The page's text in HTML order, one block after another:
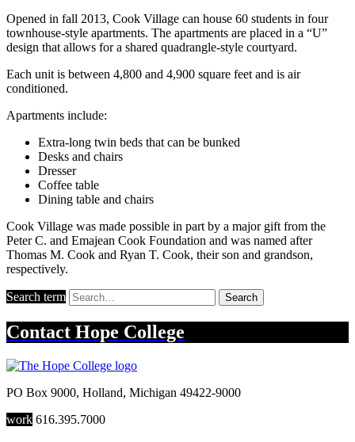
Opened in fall 2013, Cook Village can house 60 students in four
townhouse-style apartments. The apartments are placed in a “U”
design that allows for a shared quadrangle-style courtyard.
Each unit is between 4,800 and 4,900 square feet and is air
conditioned.
Apartments include:
Extra-long twin beds that can be bunked
Desks and chairs
Dresser
Coffee table
Dining table and chairs
Cook Village was made possible in part by a major gift from the
Peter C. and Emajean Cook Foundation and was named after
Thomas M. Cook and Ryan T. Cook, their son and grandson,
respectively.
Search term Search
Contact Hope College
PO Box 9000, Holland, Michigan 49422-9000
work 616.395.7000